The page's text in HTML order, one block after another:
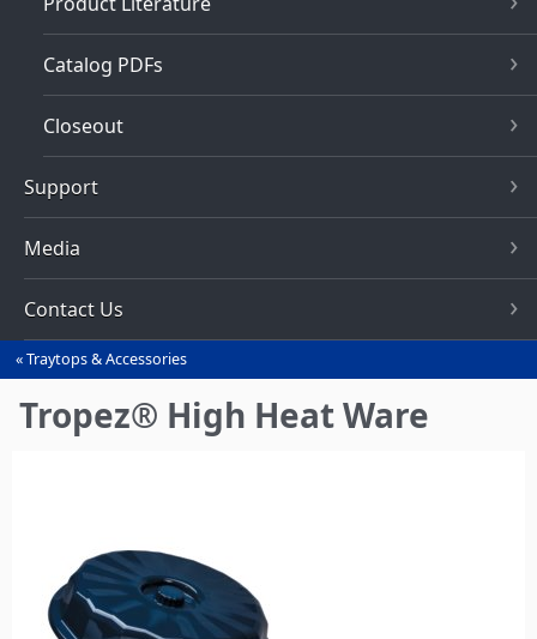
Catalog PDFs
Closeout
Support
Media
Contact Us
You
are
here
Traytops & Accessories
Tropez® High Heat Ware